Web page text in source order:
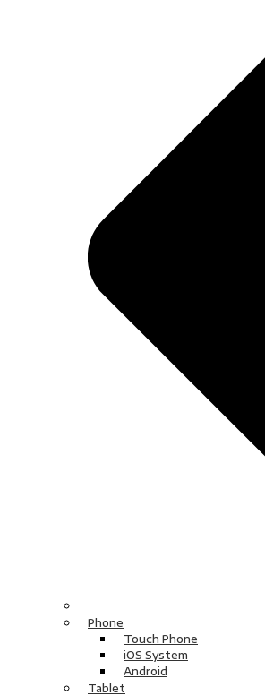
Phone
Touch Phone
iOS System
Android
Tablet